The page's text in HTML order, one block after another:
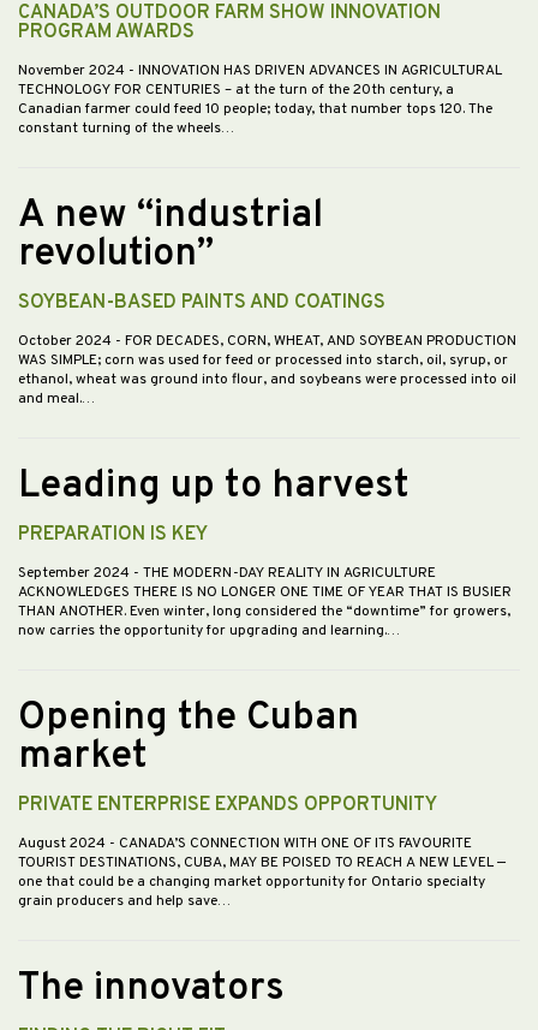
CANADA’S OUTDOOR FARM SHOW INNOVATION
PROGRAM AWARDS
November 2024 - INNOVATION HAS DRIVEN ADVANCES IN AGRICULTURAL
TECHNOLOGY FOR CENTURIES – at the turn of the 20th century, a
Canadian farmer could feed 10 people; today, that number tops 120. The
constant turning of the wheels…
A new “industrial
revolution”
SOYBEAN-BASED PAINTS AND COATINGS
October 2024 - FOR DECADES, CORN, WHEAT, AND SOYBEAN PRODUCTION
WAS SIMPLE; corn was used for feed or processed into starch, oil, syrup, or
ethanol, wheat was ground into flour, and soybeans were processed into oil
and meal.…
Leading up to harvest
PREPARATION IS KEY
September 2024 - THE MODERN-DAY REALITY IN AGRICULTURE
ACKNOWLEDGES THERE IS NO LONGER ONE TIME OF YEAR THAT IS BUSIER
THAN ANOTHER. Even winter, long considered the “downtime” for growers,
now carries the opportunity for upgrading and learning.…
Opening the Cuban
market
PRIVATE ENTERPRISE EXPANDS OPPORTUNITY
August 2024 - CANADA’S CONNECTION WITH ONE OF ITS FAVOURITE
TOURIST DESTINATIONS, CUBA, MAY BE POISED TO REACH A NEW LEVEL —
one that could be a changing market opportunity for Ontario specialty
grain producers and help save…
The innovators